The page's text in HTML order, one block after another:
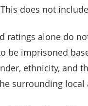
does not
ratings alone do
be imprisoned
ethnicity, and
surrounding local